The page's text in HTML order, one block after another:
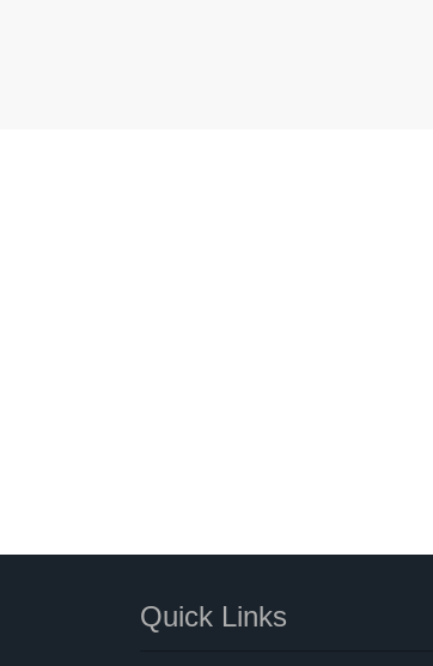
Quick Links